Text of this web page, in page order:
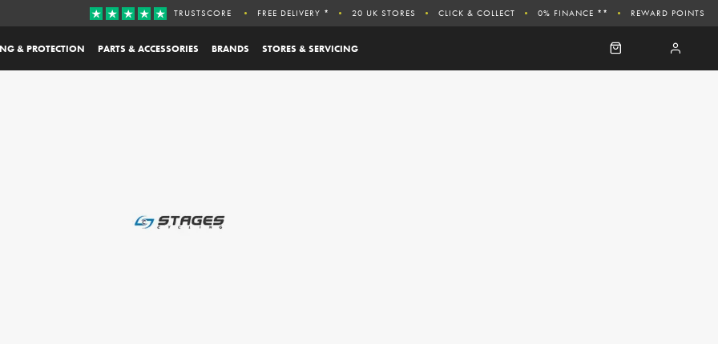
& PROTECTION PARTS & ACCESSORIES BRANDS STORES & SERVICING
TRUSTSCORE FREE DELIVERY * 20 UK STORES CLICK & COLLECT 0% FINANCE ** REWARD POINTS